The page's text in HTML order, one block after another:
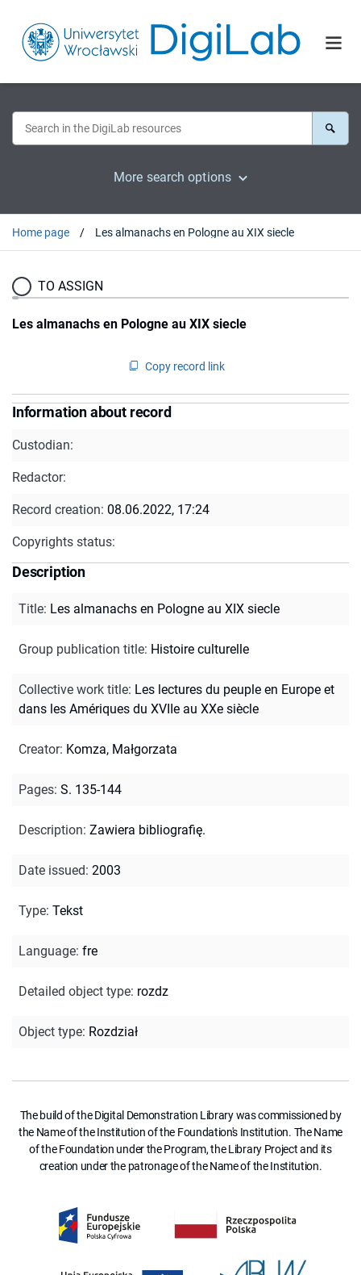
More search options
Home page Les almanachs en Pologne au XIX siecle
TO ASSIGN
Les almanachs en Pologne au XIX siecle
Copy record link
Information about record
Custodian:
Redactor:
Record creation: 08.06.2022, 17:24
Copyrights status:
Description
Title: Les almanachs en Pologne au XIX siecle
Group publication title: Histoire culturelle
Collective work title: Les lectures du peuple en Europe et
dans les Amériques du XVIIe au XXe siècle
Creator: Komza, Małgorzata
Pages: S. 135-144
Description: Zawiera bibliografię.
Date issued: 2003
Type: Tekst
Language: fre
Detailed object type: rozdz
Object type: Rozdział
The build of the Digital Demonstration Library was commissioned by
the Name of the Institution of the Foundation's Institution. The Name
of the Foundation under the Program, the Library Project and its
creation under the patronage of the Name of the Institution.